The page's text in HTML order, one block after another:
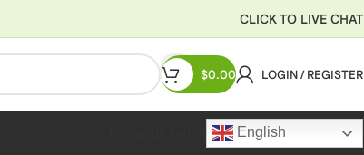
CLICK TO LIVE CHAT
$0.00 LOGIN / REGISTER
English